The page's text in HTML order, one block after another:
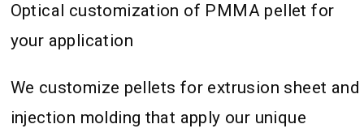
Optical customization of PMMA pellet for
your application
We customize pellets for extrusion sheet and
injection molding that apply our unique